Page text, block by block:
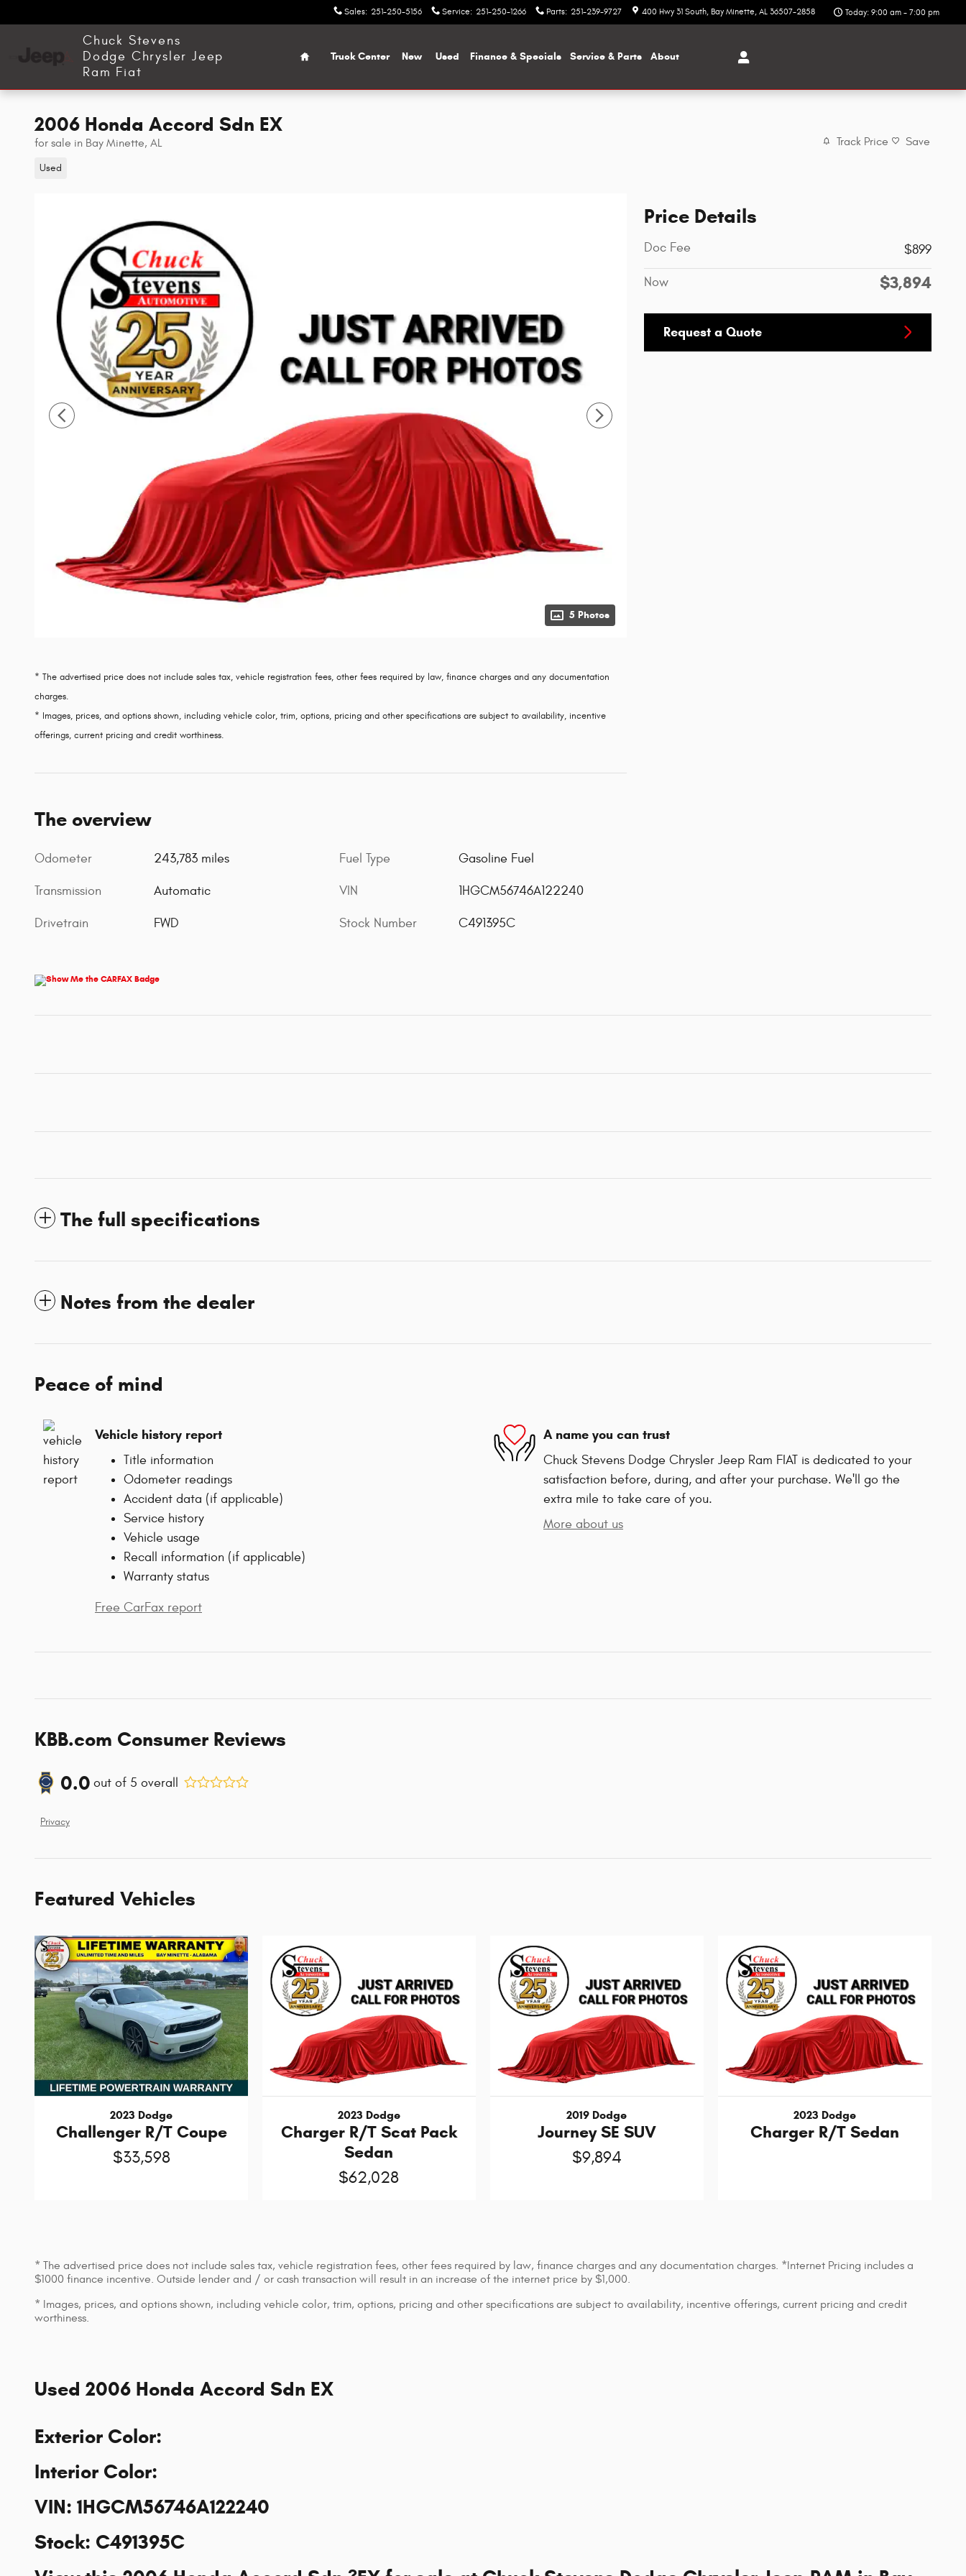
Sales: 251-250-5156 Service: 251-250-1266 Parts: 251-239-9727 400 Hwy 31 South Bay Minette, AL 36507-2858 Today: 9:00 am - 7:00 pm
Chuck Stevens
Dodge Chrysler Jeep
Ram Fiat
Home
Truck Center New Used Finance & Specials Service & Parts About
2006 Honda Accord Sdn EX
for sale in Bay Minette, AL
Used
Track Price Save
5 Photos
Price Details
Doc Fee $899
Now $3,894
Request a Quote
* The advertised price does not include sales tax, vehicle registration fees, other fees required by law, finance charges and any documentation
charges.
* Images, prices, and options shown, including vehicle color, trim, options, pricing and other specifications are subject to availability, incentive
offerings, current pricing and credit worthiness.
The overview
Odometer 243,783 miles
Transmission Automatic
Drivetrain FWD
Fuel Type Gasoline Fuel
VIN 1HGCM56746A122240
Stock Number C491395C
The full specifications
Notes from the dealer
Peace of mind
Vehicle history report
Title information
Odometer readings
Accident data (if applicable)
Service history
Vehicle usage
Recall information (if applicable)
Warranty status
Free CarFax report
A name you can trust
Chuck Stevens Dodge Chrysler Jeep Ram FIAT is dedicated to your
satisfaction before, during, and after your purchase. We'll go the
extra mile to take care of you.
More about us
KBB.com Consumer Reviews
0.0 out of 5 overall
Privacy
Featured Vehicles
2023 Dodge
Challenger R/T Coupe
$33,598
2023 Dodge
Charger R/T Scat Pack
Sedan
$62,028
2019 Dodge
Journey SE SUV
$9,894
2023 Dodge
Charger R/T Sedan
* The advertised price does not include sales tax, vehicle registration fees, other fees required by law, finance charges and any documentation charges. *Internet Pricing includes a
$1000 finance incentive. Outside lender and / or cash transaction will result in an increase of the internet price by $1,000.
* Images, prices, and options shown, including vehicle color, trim, options, pricing and other specifications are subject to availability, incentive offerings, current pricing and credit
worthiness.
Used 2006 Honda Accord Sdn EX
Exterior Color:
Interior Color:
VIN: 1HGCM56746A122240
Stock: C491395C